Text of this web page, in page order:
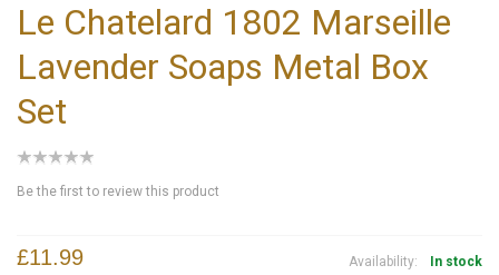
Le Chatelard 1802 Marseille
Lavender Soaps Metal Box
Set
Be the first to review this product
Availability: In stock
£11.99